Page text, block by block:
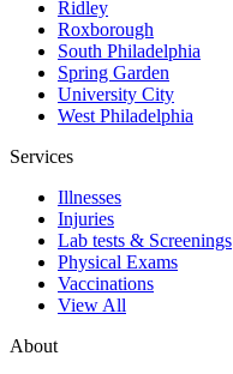
Ridley
Roxborough
South Philadelphia
Spring Garden
University City
West Philadelphia
Services
Illnesses
Injuries
Lab tests & Screenings
Physical Exams
Vaccinations
View All
About